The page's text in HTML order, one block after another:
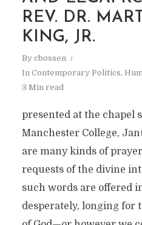
COLIN
REV. DR.
KING, JR.
By cbossen
In Contemporary Politics,
3 Min read
presented at the chapel
Manchester College,
are many kinds of
requests of the divine
such words are offered
desperately, longing for